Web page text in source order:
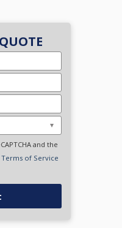
and the
Terms of Service